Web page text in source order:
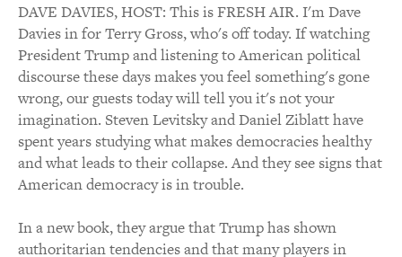
DAVE DAVIES, HOST: This is FRESH AIR. I'm Dave
Davies in for Terry Gross, who's off today. If watching
President Trump and listening to American political
discourse these days makes you feel something's gone
wrong, our guests today will tell you it's not your
imagination. Steven Levitsky and Daniel Ziblatt have
spent years studying what makes democracies healthy
and what leads to their collapse. And they see signs that
American democracy is in trouble.
In a new book, they argue that Trump has shown
authoritarian tendencies and that many players in